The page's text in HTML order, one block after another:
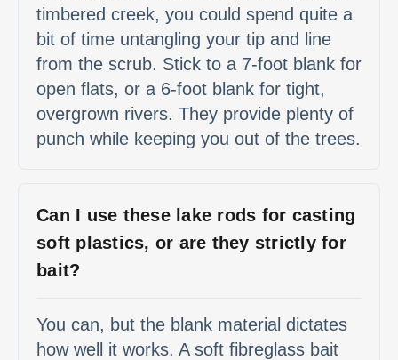
timbered creek, you could spend quite a
bit of time untangling your tip and line
from the scrub. Stick to a 7-foot blank for
open flats, or a 6-foot blank for tight,
overgrown rivers. They provide plenty of
punch while keeping you out of the trees.
Can I use these lake rods for casting
soft plastics, or are they strictly for
bait?
You can, but the blank material dictates
how well it works. A soft fibreglass bait